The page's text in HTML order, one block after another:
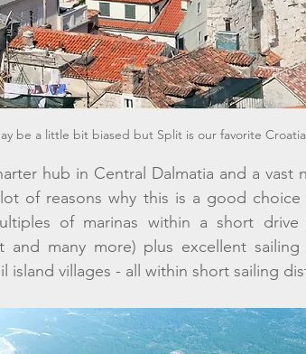
be a little bit biased but Split is our favorite
hub in Central Dalmatia and a vast
of reasons why this is a good
of marinas within a short
and many more) plus excellent
island villages - all within short sailing